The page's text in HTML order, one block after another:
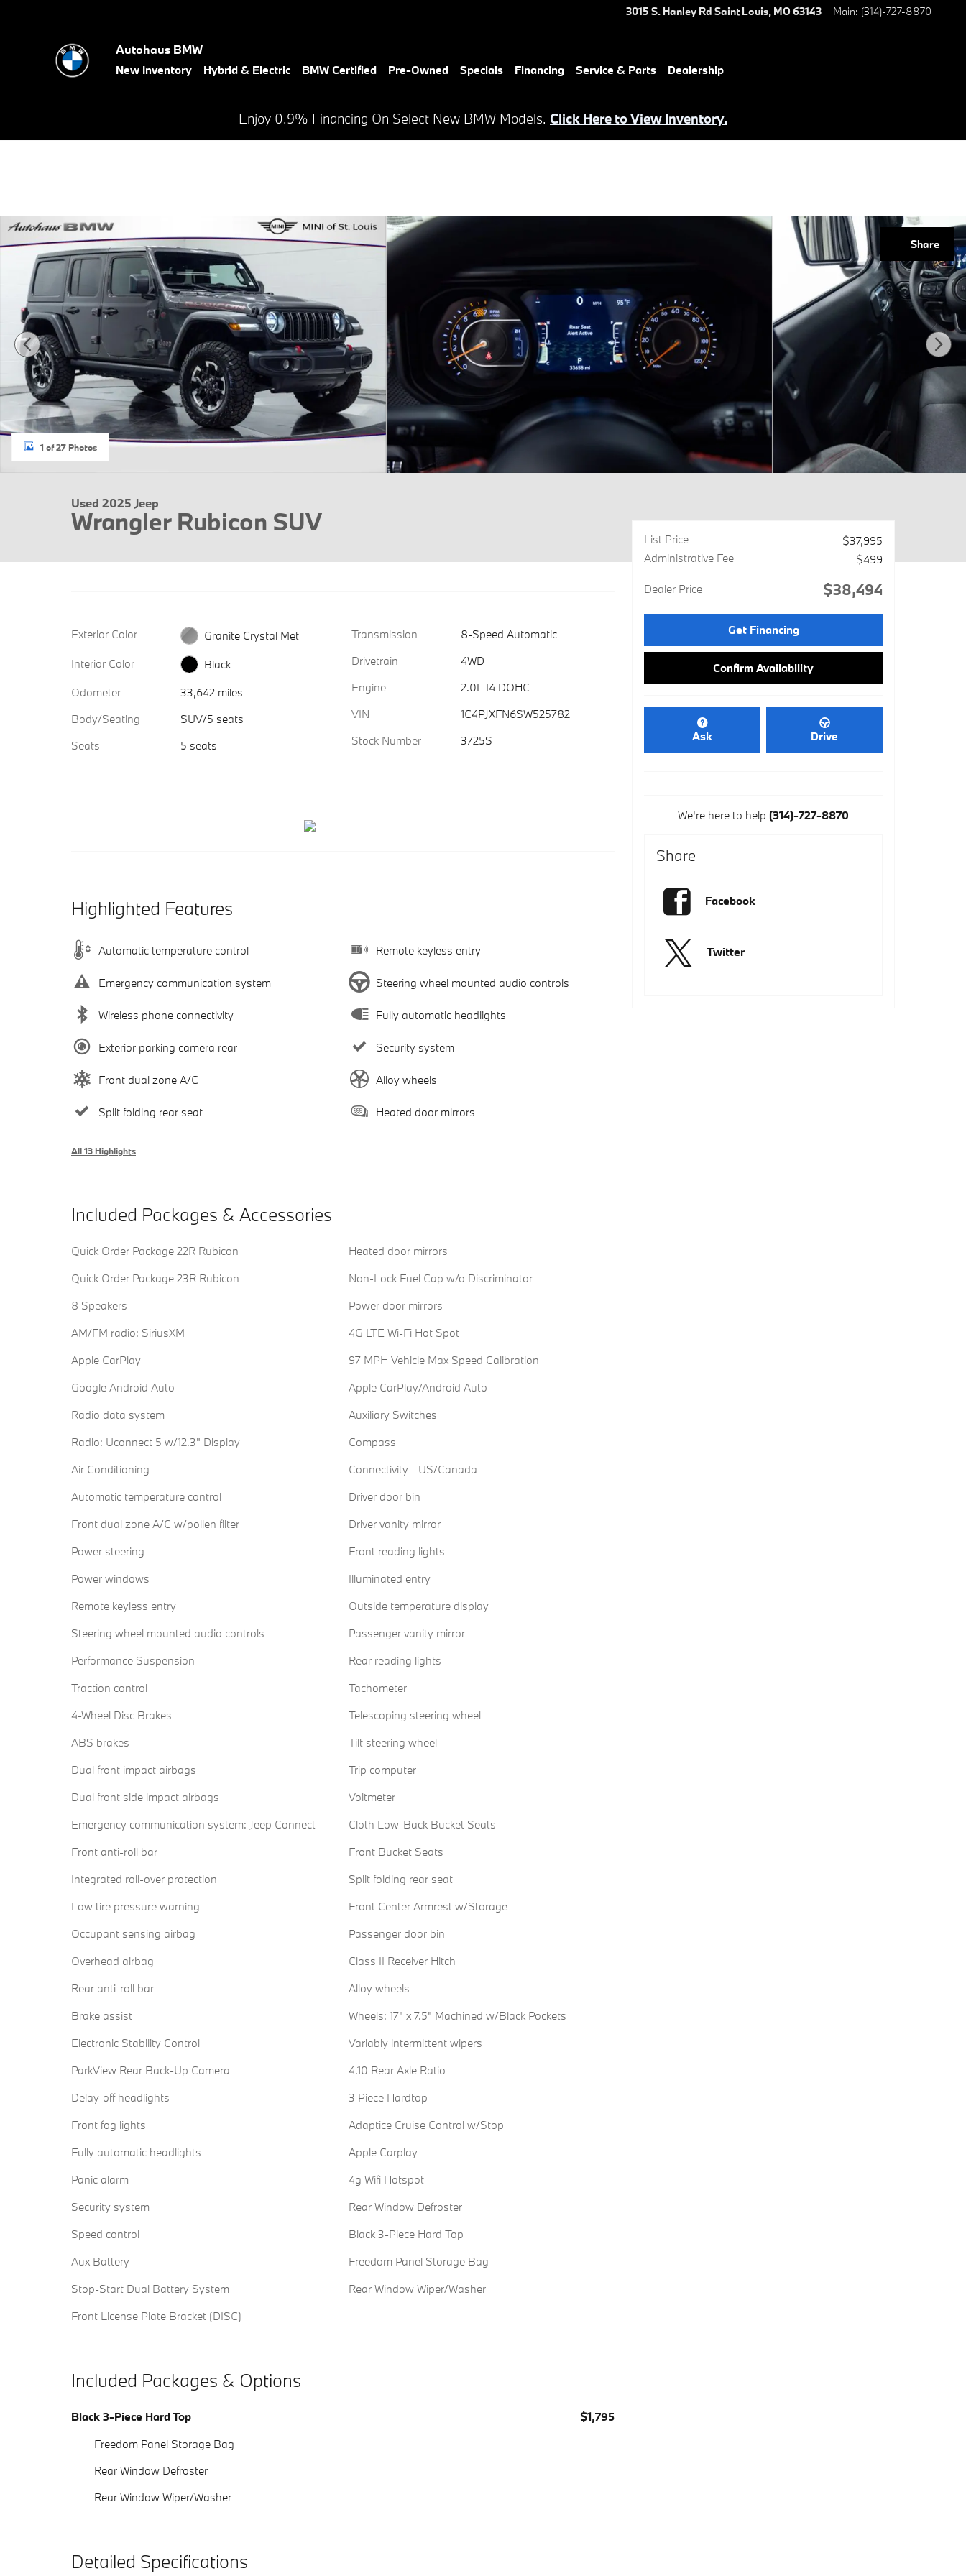
3015 S. Hanley Rd Saint Louis, MO63143 Main: (314)-727-8870
Autohaus BMW
New Inventory Hybrid & Electric BMW Certified Pre-Owned Specials Financing Service & Parts Dealership
Enjoy 0.9% Financing On Select New BMW Models. Click Here to View Inventory.
Share
Used 2025 Jeep Wrangler Rubicon SUV Photo 1 of 27
1 of 27 Photos
Used 2025 Jeep
Wrangler Rubicon SUV
Exterior Color
Granite Crystal Met
Interior Color
Black
Odometer
33,642 miles
Body/Seating
SUV/5 seats
Seats
5 seats
Transmission
8-Speed Automatic
Drivetrain
4WD
Engine
2.0L I4 DOHC
VIN
1C4PJXFN6SW525782
Stock Number
3725S
Highlighted Features
Automatic temperature control
Emergency communication system
Wireless phone connectivity
Exterior parking camera rear
Front dual zone A/C
Split folding rear seat
Remote keyless entry
Steering wheel mounted audio controls
Fully automatic headlights
Security system
Alloy wheels
Heated door mirrors
All 13 Highlights
Included Packages & Accessories
Quick Order Package 22R Rubicon
Quick Order Package 23R Rubicon
8 Speakers
AM/FM radio: SiriusXM
Apple CarPlay
Google Android Auto
Radio data system
Radio: Uconnect 5 w/12.3" Display
Air Conditioning
Automatic temperature control
Front dual zone A/C w/pollen filter
Power steering
Power windows
Remote keyless entry
Steering wheel mounted audio controls
Performance Suspension
Traction control
4-Wheel Disc Brakes
ABS brakes
Dual front impact airbags
Dual front side impact airbags
Emergency communication system: Jeep Connect
Front anti-roll bar
Integrated roll-over protection
Low tire pressure warning
Occupant sensing airbag
Overhead airbag
Rear anti-roll bar
Brake assist
Electronic Stability Control
ParkView Rear Back-Up Camera
Delay-off headlights
Front fog lights
Fully automatic headlights
Panic alarm
Security system
Speed control
Aux Battery
Stop-Start Dual Battery System
Front License Plate Bracket (DISC)
Heated door mirrors
Non-Lock Fuel Cap w/o Discriminator
Power door mirrors
4G LTE Wi-Fi Hot Spot
97 MPH Vehicle Max Speed Calibration
Apple CarPlay/Android Auto
Auxiliary Switches
Compass
Connectivity - US/Canada
Driver door bin
Driver vanity mirror
Front reading lights
Illuminated entry
Outside temperature display
Passenger vanity mirror
Rear reading lights
Tachometer
Telescoping steering wheel
Tilt steering wheel
Trip computer
Voltmeter
Cloth Low-Back Bucket Seats
Front Bucket Seats
Split folding rear seat
Front Center Armrest w/Storage
Passenger door bin
Class II Receiver Hitch
Alloy wheels
Wheels: 17" x 7.5" Machined w/Black Pockets
Variably intermittent wipers
4.10 Rear Axle Ratio
3 Piece Hardtop
Adaptice Cruise Control w/Stop
Apple Carplay
4g Wifi Hotspot
Rear Window Defroster
Black 3-Piece Hard Top
Freedom Panel Storage Bag
Rear Window Wiper/Washer
Included Packages & Options
Black 3-Piece Hard Top
$1,795
Freedom Panel Storage Bag
Rear Window Defroster
Rear Window Wiper/Washer
Detailed Specifications
List Price
$37,995
Administrative Fee
$499
Dealer Price $38,494
Get Financing
Confirm Availability
Ask Drive
We're here to help (314)-727-8870
Share
Facebook
Twitter